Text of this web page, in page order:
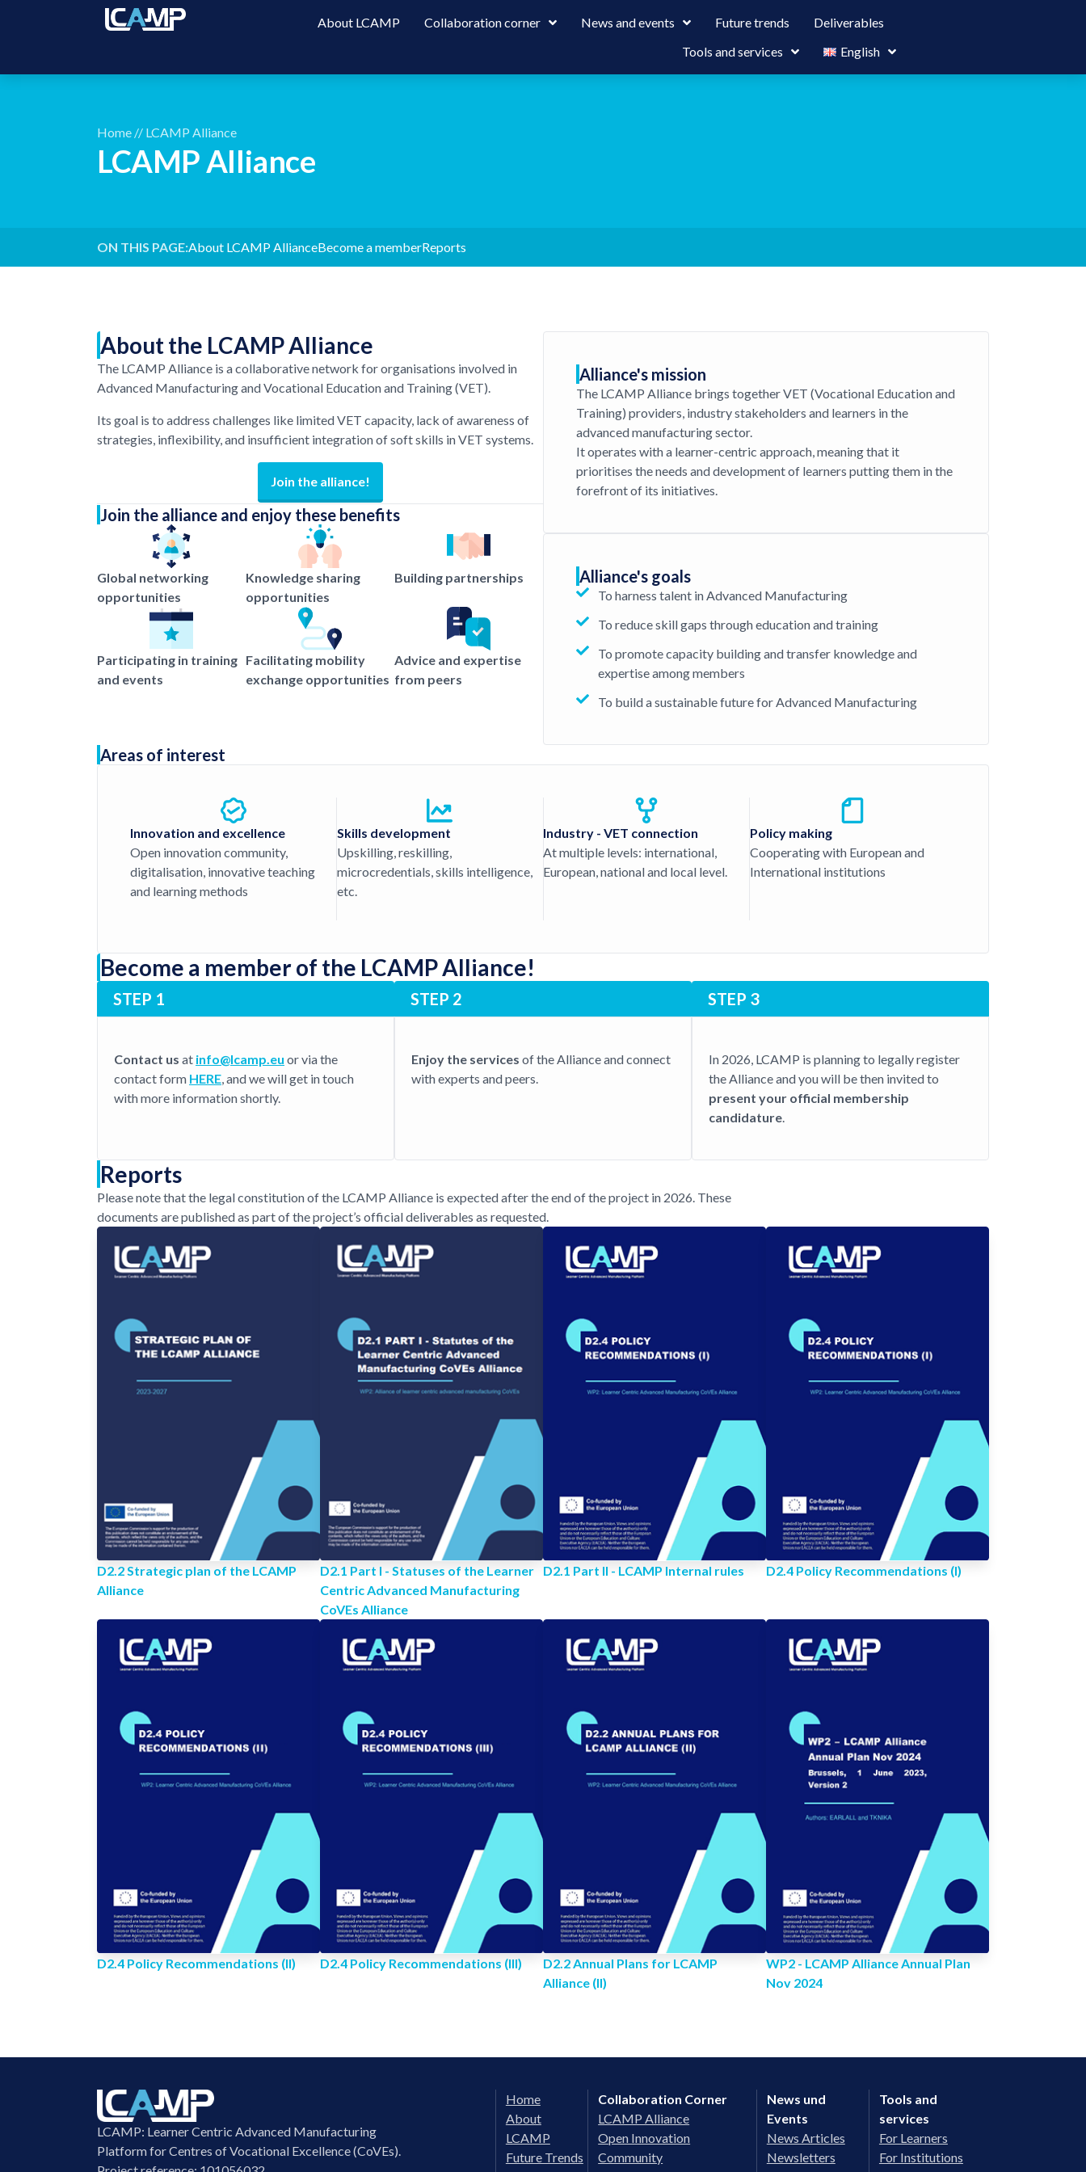
About LCAMP Collaboration corner News and events Future trends
Deliverables
Tools and services
English
Home // LCAMP Alliance
LCAMP Alliance
ON THIS PAGE:About LCAMP AllianceBecome a memberReports
About the LCAMP Alliance
The LCAMP Alliance is a collaborative network for organisations involved in
Advanced Manufacturing and Vocational Education and Training (VET).
Its goal is to address challenges like limited VET capacity, lack of awareness of
strategies, inflexibility, and insufficient integration of soft skills in VET systems.
Join the alliance!
Join the alliance and enjoy these benefits
Global networking
opportunities
Knowledge sharing
opportunities
Building partnerships
Participating in training
and events
Facilitating mobility
exchange opportunities
Advice and expertise
from peers
Alliance's mission
The LCAMP Alliance brings together VET (Vocational Education and
Training) providers, industry stakeholders and learners in the
advanced manufacturing sector.
It operates with a learner-centric approach, meaning that it
prioritises the needs and development of learners putting them in the
forefront of its initiatives.
Alliance's goals
To harness talent in Advanced Manufacturing
To reduce skill gaps through education and training
To promote capacity building and transfer knowledge and
expertise among members
To build a sustainable future for Advanced Manufacturing
Areas of interest
Innovation and excellence
Open innovation community,
digitalisation, innovative teaching
and learning methods
Skills development
Upskilling, reskilling,
microcredentials, skills intelligence,
etc.
Industry - VET connection
At multiple levels: international,
European, national and local level.
Policy making
Cooperating with European and
International institutions
Become a member of the LCAMP Alliance!
STEP 1
Contact us at info@lcamp.eu or via the
contact form HERE, and we will get in touch
with more information shortly.
STEP 2
Enjoy the services of the Alliance and connect
with experts and peers.
STEP 3
In 2026, LCAMP is planning to legally register
the Alliance and you will be then invited to
present your official membership
candidature.
Reports
Please note that the legal constitution of the LCAMP Alliance is expected after the end of the project in 2026. These
documents are published as part of the project’s official deliverables as requested.
D2.2 Strategic plan of the LCAMP
Alliance
D2.1 Part I - Statuses of the Learner
Centric Advanced Manufacturing
CoVEs Alliance
D2.1 Part II - LCAMP Internal rules D2.4 Policy Recommendations (I)
D2.4 Policy Recommendations (II) D2.4 Policy Recommendations (III)
D2.2 Annual Plans for LCAMP
Alliance (II)
WP2 - LCAMP Alliance Annual Plan
Nov 2024
LCAMP: Learner Centric Advanced Manufacturing
Platform for Centres of Vocational Excellence (CoVEs).
Home
About
LCAMP
Future Trends
Collaboration Corner
LCAMP Alliance
Open Innovation
Community
News und
Events
News Articles
Newsletters
Tools and
services
For Learners
For Institutions